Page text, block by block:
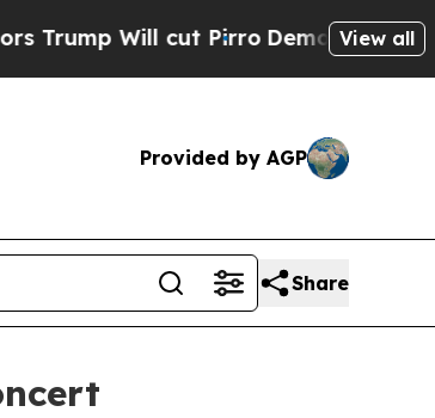
Will cut PirroDemocratic View all
Provided by AGP
Share